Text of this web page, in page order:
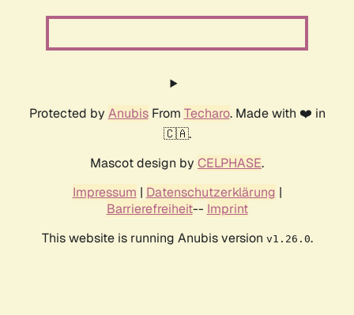
Protected by AnubisFrom Techaro. Made with ❤️ in
🇨🇦.
Mascot design by CELPHASE.
Impressum | Datenschutzerklärung |
Barrierefreiheit-- Imprint
This website is running Anubis version v1.26.0.